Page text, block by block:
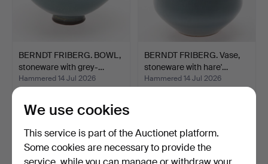
BERNDT FRIBERG. BOWL,
stoneware with grey-…
Hammered 14 Jul 2026
322 USD
BERNDT FRIBERG. Vase,
stoneware with hare'…
Hammered 14 Jul 2026
We use cookies
This service is part of the Auctionet platform.
Some cookies are necessary to provide the